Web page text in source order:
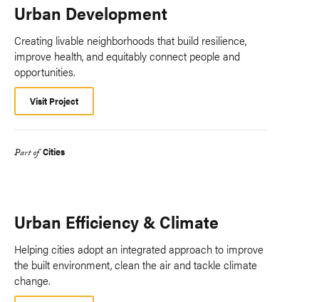
Urban Development
Creating livable neighborhoods that build resilience,
improve health, and equitably connect people and
opportunities.
Visit Project
Part of Cities
Urban Efficiency & Climate
Helping cities adopt an integrated approach to improve
the built environment, clean the air and tackle climate
change.